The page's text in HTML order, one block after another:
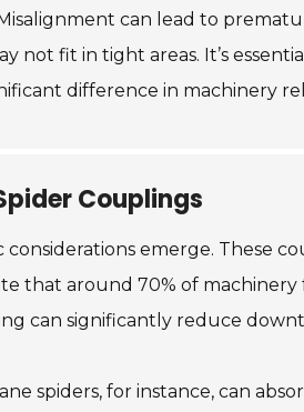
can lead to
not fit in tight areas. It’s
difference in machinery
Couplings
emerge. These
that around 70% of
can significantly reduce
spiders, for instance, can